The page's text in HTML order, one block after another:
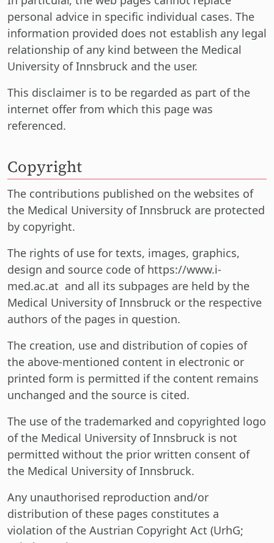
personal advice in specific individual cases. The
information provided does not establish any legal
relationship of any kind between the Medical
University of Innsbruck and the user.
This disclaimer is to be regarded as part of the
internet offer from which this page was
referenced.
Copyright
The contributions published on the websites of
the Medical University of Innsbruck are protected
by copyright.
The rights of use for texts, images, graphics,
design and source code of https://www.i-
med.ac.at and all its subpages are held by the
Medical University of Innsbruck or the respective
authors of the pages in question.
The creation, use and distribution of copies of
the above-mentioned content in electronic or
printed form is permitted if the content remains
unchanged and the source is cited.
The use of the trademarked and copyrighted logo
of the Medical University of Innsbruck is not
permitted without the prior written consent of
the Medical University of Innsbruck.
Any unauthorised reproduction and/or
distribution of these pages constitutes a
violation of the Austrian Copyright Act (UrhG;